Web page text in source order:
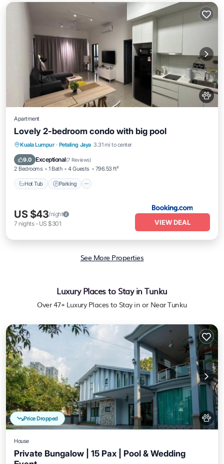
Apartment
Lovely 2-bedroom condo with big pool
Kuala Lumpur · Petaling Jaya 3.31 mi to center
9.0 Exceptional(7 Reviews)
2 Bedrooms 1 Bath 4 Guests 796.53 ft²
Hot Tub Parking
Hot Tub
US $43/night
7 nights- US $301 VIEW DEAL
See More Properties
Luxury Places to Stay in Tunku
Over47+ Luxury Places to Stay in or Near Tunku
Price Dropped
House
Private Bungalow | 15 Pax | Pool & Wedding